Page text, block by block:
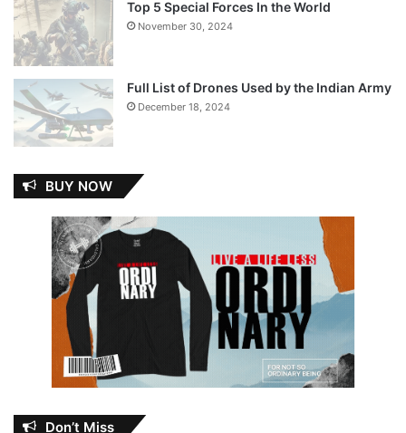
Top 5 Special Forces In the World
November 30, 2024
Full List of Drones Used by the Indian Army
December 18, 2024
BUY NOW
Don’t Miss